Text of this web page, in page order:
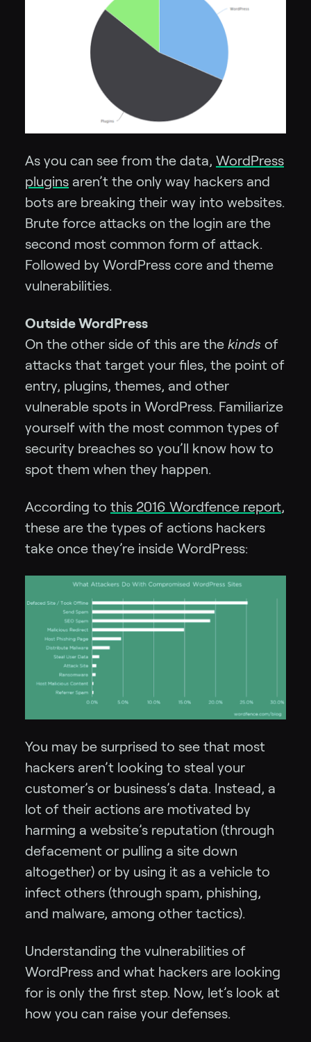
As you can see from the data, WordPress
plugins aren’t the only way hackers and
bots are breaking their way into websites.
Brute force attacks on the login are the
second most common form of attack.
Followed by WordPress core and theme
vulnerabilities.
Outside WordPress
On the other side of this are the kinds of
attacks that target your files, the point of
entry, plugins, themes, and other
vulnerable spots in WordPress. Familiarize
yourself with the most common types of
security breaches so you’ll know how to
spot them when they happen.
According to this 2016 Wordfence report,
these are the types of actions hackers
take once they’re inside WordPress:
You may be surprised to see that most
hackers aren’t looking to steal your
customer’s or business’s data. Instead, a
lot of their actions are motivated by
harming a website’s reputation (through
defacement or pulling a site down
altogether) or by using it as a vehicle to
infect others (through spam, phishing,
and malware, among other tactics).
Understanding the vulnerabilities of
WordPress and what hackers are looking
for is only the first step. Now, let’s look at
how you can raise your defenses.